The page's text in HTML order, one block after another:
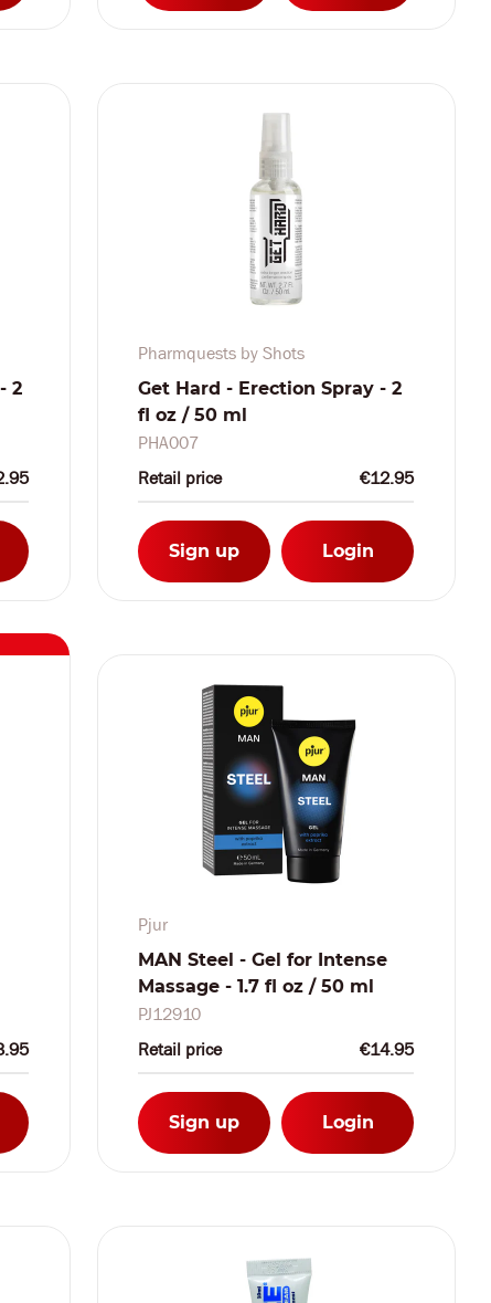
2
Pharmquests by Shots
Get Hard - Erection Spray - 2
fl oz / 50 ml
PHA007
Retail price
€12.95
Sign up Login
Pjur
MAN Steel - Gel for Intense
Massage - 1.7 fl oz / 50 ml
PJ12910
Retail price
€14.95
Sign up Login